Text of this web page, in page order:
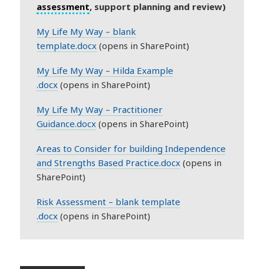
assessment, support planning and review)
My Life My Way – blank
template.docx (opens in SharePoint)
My Life My Way – Hilda Example
.docx (opens in SharePoint)
My Life My Way – Practitioner
Guidance.docx (opens in SharePoint)
Areas to Consider for building Independence
and Strengths Based Practice.docx (opens in
SharePoint)
Risk Assessment – blank template
.docx (opens in SharePoint)